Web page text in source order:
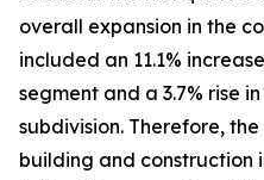
overall expansion in the
included an 11.1%
segment and a 3.7% rise
subdivision. Therefore,
building and construction